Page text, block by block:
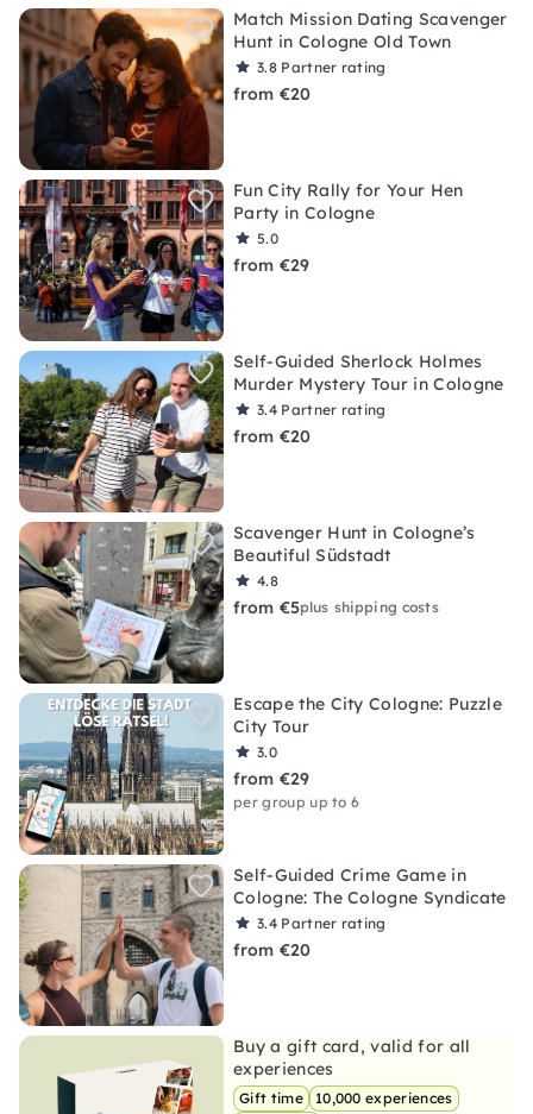
Match Mission Dating Scavenger
Hunt in Cologne Old Town
3.8 Partner rating
from €20
Fun City Rally for Your Hen
Party in Cologne
5.0
from €29
Self-Guided Sherlock Holmes
Murder Mystery Tour in Cologne
3.4 Partner rating
from €20
Scavenger Hunt in Cologne’s
Beautiful Südstadt
4.8
from €5plus shipping costs
Escape the City Cologne: Puzzle
City Tour
3.0
from €29
per group up to 6
Self-Guided Crime Game in
Cologne: The Cologne Syndicate
3.4 Partner rating
from €20
Buy a gift card, valid for all
experiences
Gift time
10,000 experiences